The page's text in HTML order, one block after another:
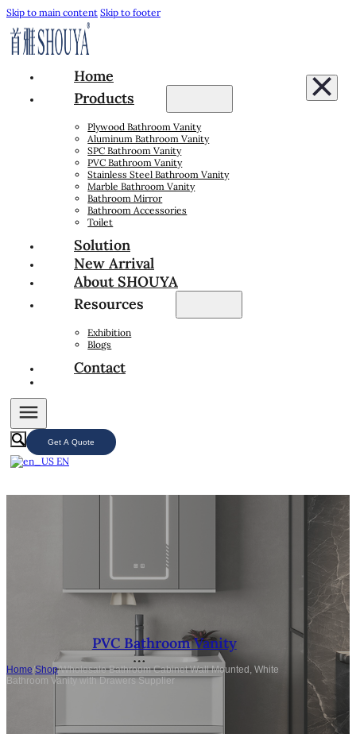
Skip to main content Skip to footer
Home
Products
Plywood Bathroom Vanity
Aluminum Bathroom Vanity
SPC Bathroom Vanity
PVC Bathroom Vanity
Stainless Steel Bathroom Vanity
Marble Bathroom Vanity
Bathroom Mirror
Bathroom Accessories
Toilet
Solution
New Arrival
About SHOUYA
Resources
Exhibition
Blogs
Contact
Get A Quote
EN
PVC Bathroom Vanity
Home/Shop/Wholesale Bathroom Cabinet Wall Mounted, White
Bathroom Vanity with Drawers Supplier